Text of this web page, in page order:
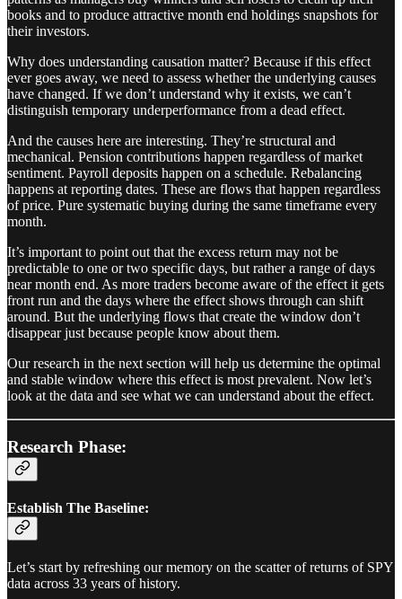
books and to produce attractive month end holdings snapshots for
their investors.
Why does understanding causation matter? Because if this effect
ever goes away, we need to assess whether the underlying causes
have changed. If we don’t understand why it exists, we can’t
distinguish temporary underperformance from a dead effect.
And the causes here are interesting. They’re structural and
mechanical. Pension contributions happen regardless of market
sentiment. Payroll deposits happen on a schedule. Rebalancing
happens at reporting dates. These are flows that happen regardless
of price. Pure systematic buying during the same timeframe every
month.
It’s important to point out that the excess return may not be
predictable to one or two specific days, but rather a range of days
near month end. As more traders become aware of the effect it gets
front run and the days where the effect shows through can shift
around. But the underlying flows that create the window don’t
disappear just because people know about them.
Our research in the next section will help us determine the optimal
and stable window where this effect is most prevalent. Now let’s
look at the data and see what we can understand about the effect.
Research Phase:
Establish The Baseline:
Let’s start by refreshing our memory on the scatter of returns of SPY
data across 33 years of history.